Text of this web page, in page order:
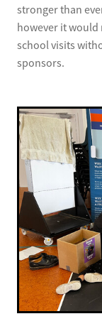
stronger than
however it would
school visits
sponsors.